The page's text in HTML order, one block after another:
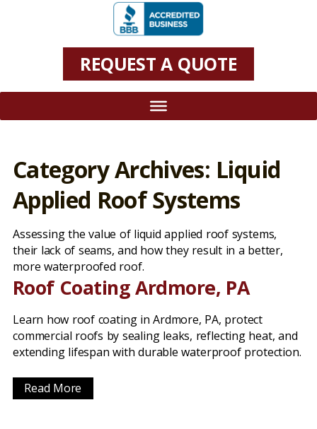
REQUEST A QUOTE
Category Archives: Liquid
Applied Roof Systems
Assessing the value of liquid applied roof systems,
their lack of seams, and how they result in a better,
more waterproofed roof.
Roof Coating Ardmore, PA
Learn how roof coating in Ardmore, PA, protect
commercial roofs by sealing leaks, reflecting heat, and
extending lifespan with durable waterproof protection.
Read More